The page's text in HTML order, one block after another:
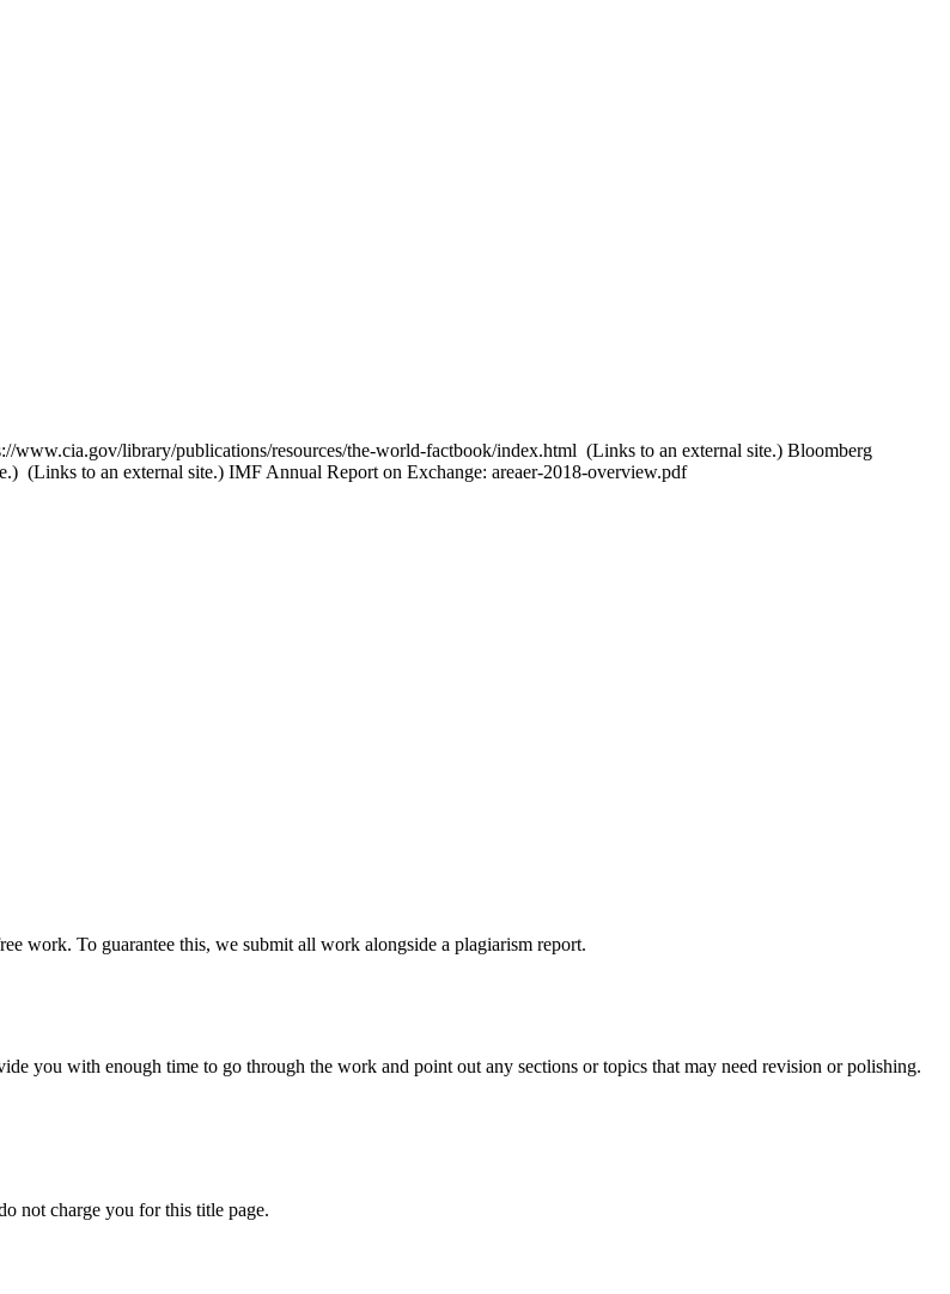
library/publications/resources/the-world-factbook/index.html (Links to an external site.) Bloomberg
(Links to an external site.) IMF Annual Report on Exchange: areaer-2018-overview.pdf
work. To guarantee this, we submit all work alongside a plagiarism report.
you with enough time to go through the work and point out any sections or topics that may need revision or polishing.
not charge you for this title page.